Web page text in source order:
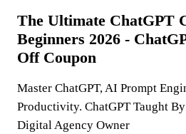
The Ultimate ChatGPT
Beginners 2026 -
Off Coupon
Master ChatGPT, AI Prompt
Productivity. ChatGPT Taught
Digital Agency Owner